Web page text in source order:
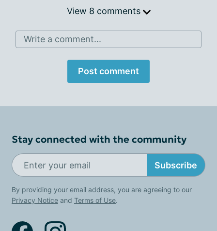
View 8 comments
Write a comment...
Post comment
Stay connected with the community
Subscribe
By providing your email address, you are agreeing to our
Privacy Notice and Terms of Use.